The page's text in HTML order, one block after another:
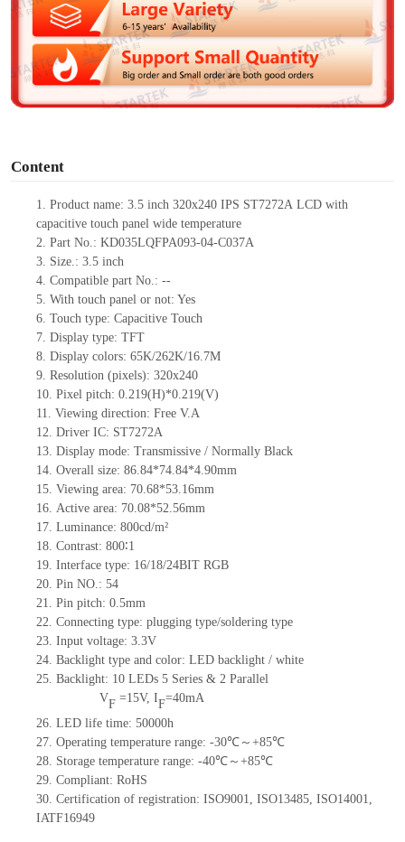
i
d
e
Content
1. Product name: 3.5 inch 320x240 IPS ST7272A LCD with
capacitive touch panel wide temperature
2. Part No.: KD035LQFPA093-04-C037A
3. Size.: 3.5 inch
4. Compatible part No.: --
5. With touch panel or not: Yes
6. Touch type: Capacitive Touch
7. Display type: TFT
8. Display colors: 65K/262K/16.7M
9. Resolution (pixels): 320x240
10. Pixel pitch: 0.219(H)*0.219(V)
11. Viewing direction: Free V.A
12. Driver IC: ST7272A
13. Display mode: Transmissive / Normally Black
14. Overall size: 86.84*74.84*4.90mm
15. Viewing area: 70.68*53.16mm
16. Active area: 70.08*52.56mm
17. Luminance: 800cd/m²
18. Contrast: 800∶1
19. Interface type: 16/18/24BIT RGB
20. Pin NO.: 54
21. Pin pitch: 0.5mm
22. Connecting type: plugging type/soldering type
23. Input voltage: 3.3V
24. Backlight type and color: LED backlight / white
25. Backlight: 10 LEDs 5 Series & 2 Parallel
VF =15V, IF=40mA
26. LED life time: 50000h
27. Operating temperature range: -30℃～+85℃
28. Storage temperature range: -40℃～+85℃
29. Compliant: RoHS
30. Certification of registration: ISO9001, ISO13485, ISO14001,
IATF16949